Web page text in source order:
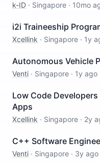
k-ID · Singapore · 10mo
i2i Traineeship
Xcellink · Singapore · 1y
Autonomous Vehicle
Venti · Singapore · 1y ago
Low Code
Apps
Xcellink · Singapore · 2y
C++ Software
Venti · Singapore · 3y ago